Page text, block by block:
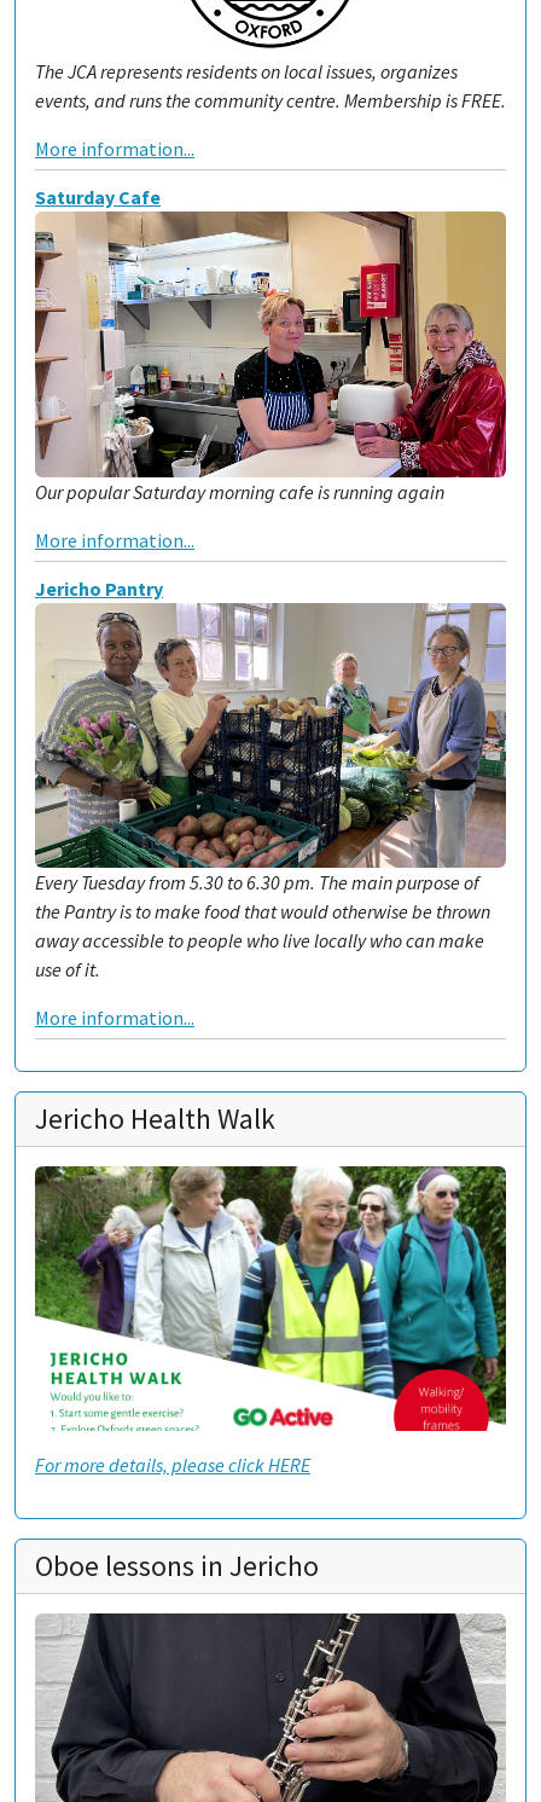
The JCA represents residents on local issues, organizes
events, and runs the community centre. Membership is FREE.
More information...
Saturday Cafe
Our popular Saturday morning cafe is running again
More information...
Jericho Pantry
Every Tuesday from 5.30 to 6.30 pm. The main purpose of
the Pantry is to make food that would otherwise be thrown
away accessible to people who live locally who can make
use of it.
More information...
Jericho Health Walk
For more details, please click HERE
Oboe lessons in Jericho